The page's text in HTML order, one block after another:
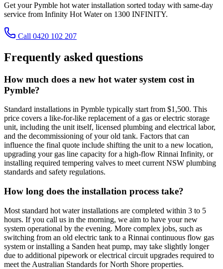
Get your Pymble hot water installation sorted today with same-day
service from Infinity Hot Water on 1300 INFINITY.
Call 0420 102 207
Frequently asked questions
How much does a new hot water system cost in
Pymble?
Standard installations in Pymble typically start from $1,500. This
price covers a like-for-like replacement of a gas or electric storage
unit, including the unit itself, licensed plumbing and electrical labor,
and the decommissioning of your old tank. Factors that can
influence the final quote include shifting the unit to a new location,
upgrading your gas line capacity for a high-flow Rinnai Infinity, or
installing required tempering valves to meet current NSW plumbing
standards and safety regulations.
How long does the installation process take?
Most standard hot water installations are completed within 3 to 5
hours. If you call us in the morning, we aim to have your new
system operational by the evening. More complex jobs, such as
switching from an old electric tank to a Rinnai continuous flow gas
system or installing a Sanden heat pump, may take slightly longer
due to additional pipework or electrical circuit upgrades required to
meet the Australian Standards for North Shore properties.